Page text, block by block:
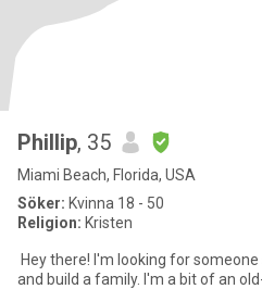
Phillip, 35
Miami Beach, Florida, USA
Söker: Kvinna 18 - 50
Religion: Kristen
Hey there! I'm looking for
and build a family. I'm a bit of an